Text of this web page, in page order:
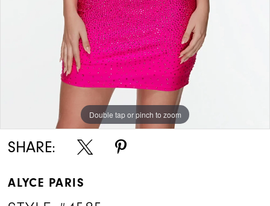
Double tap or pinch to zoom
Double tap or pinch to zoom
Double tap or pinch to zoom
SHARE:
ALYCE PARIS